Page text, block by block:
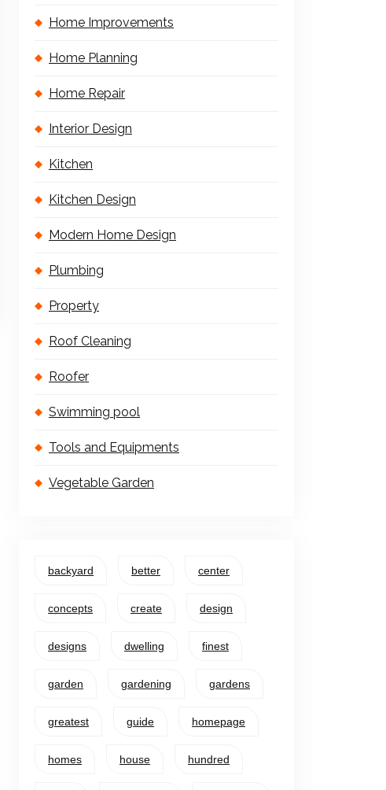
Home Improvements
Home Planning
Home Repair
Interior Design
Kitchen
Kitchen Design
Modern Home Design
Plumbing
Property
Roof Cleaning
Roofer
Swimming pool
Tools and Equipments
Vegetable Garden
backyard better center
concepts create design
designs dwelling finest
garden gardening gardens
greatest guide homepage
homes house hundred